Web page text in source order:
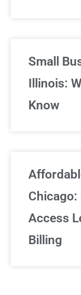
Small
Illinois:
Know
Chicago:
Access
Billing